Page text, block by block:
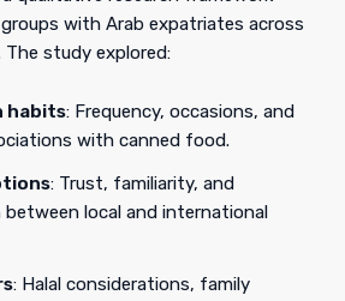
with Arab expatriates across
The study explored:
habits: Frequency, occasions, and
with canned food.
: Trust, familiarity, and
local and international
: Halal considerations, family